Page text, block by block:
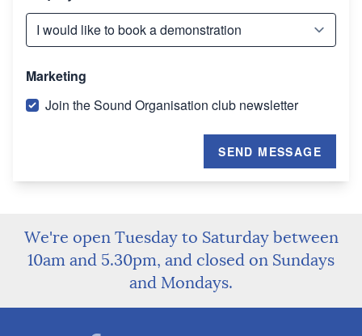
Marketing
Join the Sound Organisation club newsletter
SEND MESSAGE
We're open Tuesday to Saturday between
10am and 5.30pm, and closed on Sundays
and Mondays.